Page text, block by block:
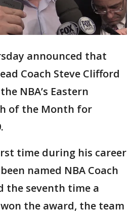
announced that
Coach Steve Clifford
NBA’s Eastern
of the Month for
time during his career
named NBA Coach
the seventh time a
the award, the team